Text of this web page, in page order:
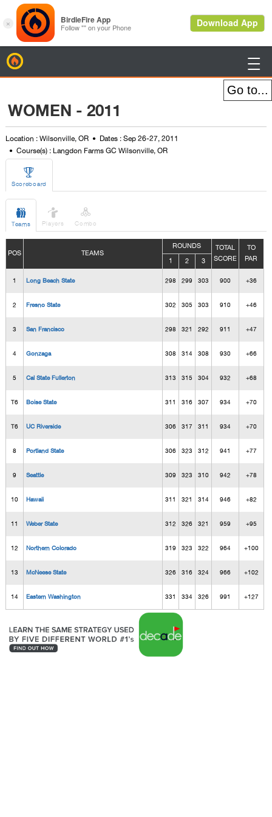

WOMEN - 2011
Location : Wilsonville, OR
Dates : Sep 26-27, 2011
Course(s) : Langdon Farms GC Wilsonville, OR

Scoreboard

Teams

Players

Combo
POS TEAMS
ROUNDS
TOTAL
SCORE
TO
PAR
1 2 3
1 Long Beach State 298 299 303 900 +36
2 Fresno State 302 305 303 910 +46
3 San Francisco 298 321 292 911 +47
4 Gonzaga 308 314 308 930 +66
5 Cal State Fullerton 313 315 304 932 +68
T6 Boise State 311 316 307 934 +70
T6 UC Riverside 306 317 311 934 +70
8 Portland State 306 323 312 941 +77
9 Seattle 309 323 310 942 +78
10 Hawaii 311 321 314 946 +82
11 Weber State 312 326 321 959 +95
12 Northern Colorado 319 323 322 964 +100
13 McNeese State 326 316 324 966 +102
14 Eastern Washington 331 334 326 991 +127